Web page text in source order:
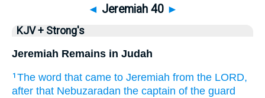
◄ Jeremiah 40 ►
KJV + Strong's
Jeremiah Remains in Judah
1 The word that came to Jeremiah from the LORD,
after that Nebuzaradan the captain of the guard